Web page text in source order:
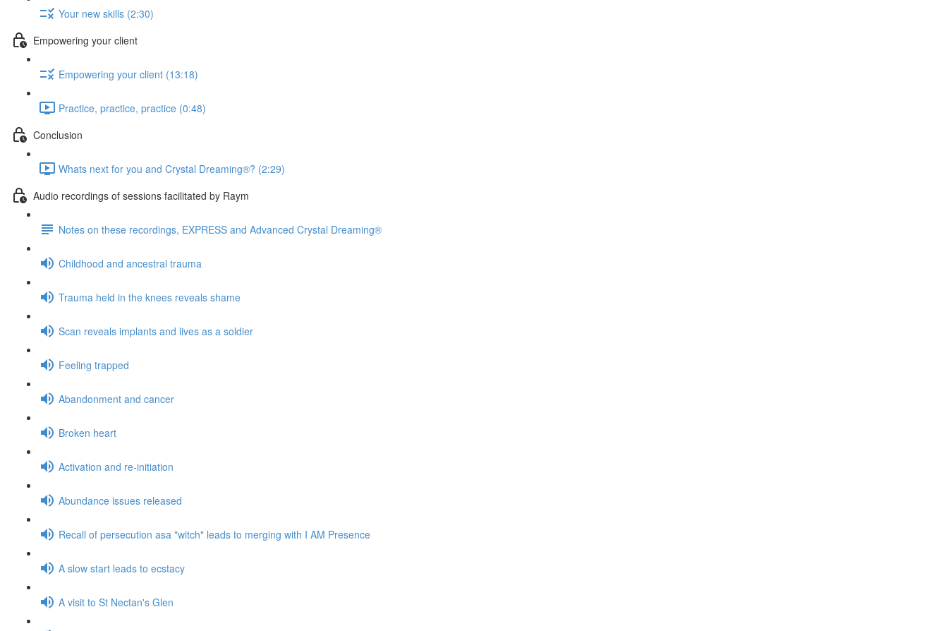
Your new skills (2:30)
Empowering your client
Empowering your client (13:18)
Practice, practice, practice (0:48)
Conclusion
Whats next for you and Crystal Dreaming®? (2:29)
Audio recordings of sessions facilitated by Raym
Notes on these recordings, EXPRESS and Advanced Crystal Dreaming®
Childhood and ancestral trauma
Trauma held in the knees reveals shame
Scan reveals implants and lives as a soldier
Feeling trapped
Abandonment and cancer
Broken heart
Activation and re-initiation
Abundance issues released
Recall of persecution asa "witch" leads to merging with I AM Presence
A slow start leads to ecstacy
A visit to St Nectan's Glen